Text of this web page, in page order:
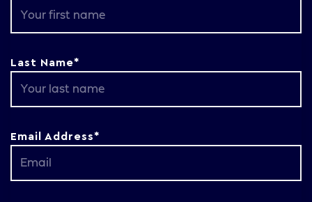
Last Name*
Email Address*